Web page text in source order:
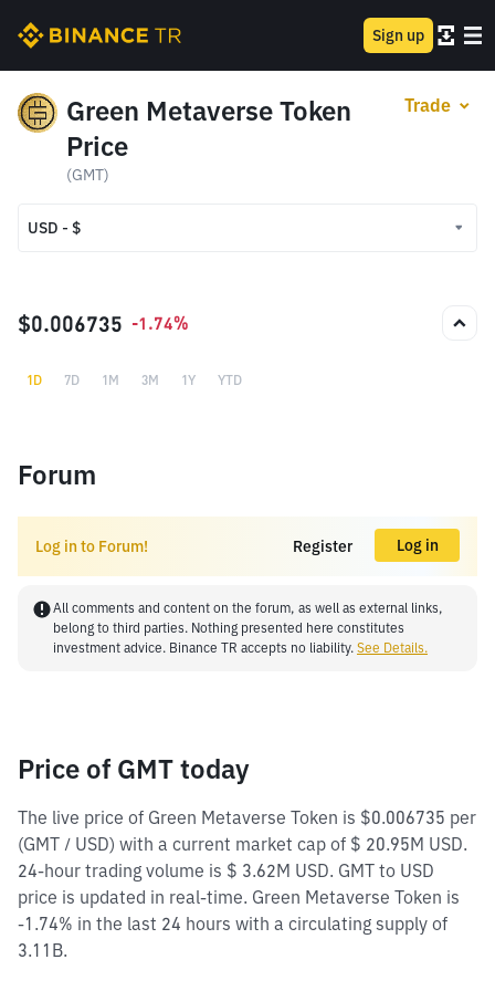
Sign up
Green Metaverse Token
Price
(GMT)
Trade
USD - $
TRY - ₺
$0.006735 -1.74%
1D 7D 1M 3M 1Y YTD
Forum
Log in to Forum! Register Log in
All comments and content on the forum, as well as external links,
belong to third parties. Nothing presented here constitutes
investment advice. Binance TR accepts no liability. See Details.
Price of GMT today
The live price of Green Metaverse Token is $0.006735 per
(GMT / USD) with a current market cap of $ 20.95M USD.
24-hour trading volume is $ 3.62M USD. GMT to USD
price is updated in real-time. Green Metaverse Token is
-1.74% in the last 24 hours with a circulating supply of
3.11B.